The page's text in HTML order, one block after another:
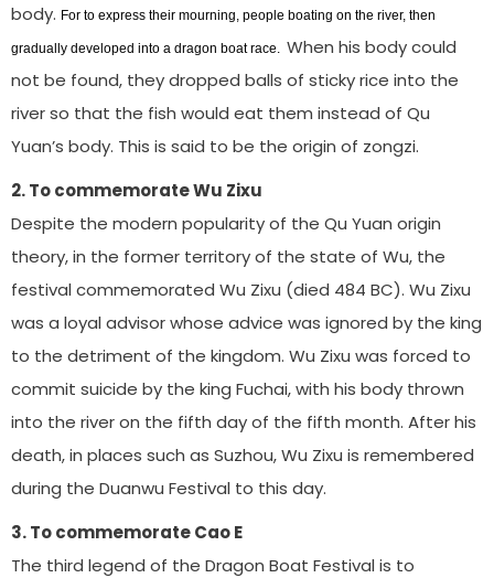
body. For to express their mourning, people boating on the river, then
gradually developed into a dragon boat race. When his body could
not be found, they dropped balls of sticky rice into the
river so that the fish would eat them instead of Qu
Yuan’s body. This is said to be the origin of zongzi.
2. To commemorate Wu Zixu
Despite the modern popularity of the Qu Yuan origin
theory, in the former territory of the state of Wu, the
festival commemorated Wu Zixu (died 484 BC). Wu Zixu
was a loyal advisor whose advice was ignored by the king
to the detriment of the kingdom. Wu Zixu was forced to
commit suicide by the king Fuchai, with his body thrown
into the river on the fifth day of the fifth month. After his
death, in places such as Suzhou, Wu Zixu is remembered
during the Duanwu Festival to this day.
3. To commemorate Cao E
The third legend of the Dragon Boat Festival is to